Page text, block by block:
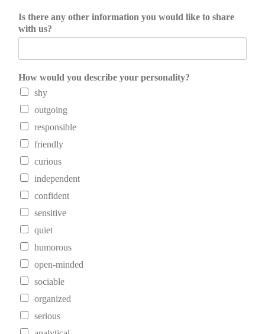
Is there any other information you would like to share
with us?
How would you describe your personality?
shy
outgoing
responsible
friendly
curious
independent
confident
sensitive
quiet
humorous
open-minded
sociable
organized
serious